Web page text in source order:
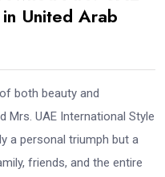
United Arab
both beauty and
Mrs. UAE International Style
a personal triumph but a
friends, and the entire